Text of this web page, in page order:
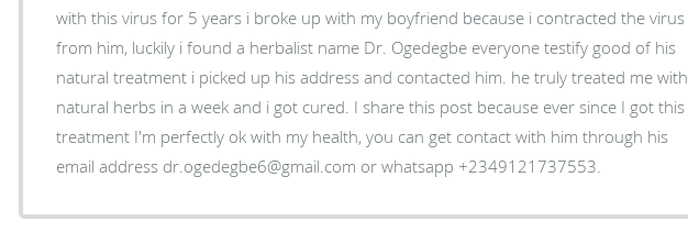
with this virus for 5 years i broke up with my boyfriend because i contracted the virus
from him, luckily i found a herbalist name Dr. Ogedegbe everyone testify good of his
natural treatment i picked up his address and contacted him. he truly treated me with
natural herbs in a week and i got cured. I share this post because ever since I got this
treatment I'm perfectly ok with my health, you can get contact with him through his
email address dr.ogedegbe6@gmail.com or whatsapp +2349121737553.